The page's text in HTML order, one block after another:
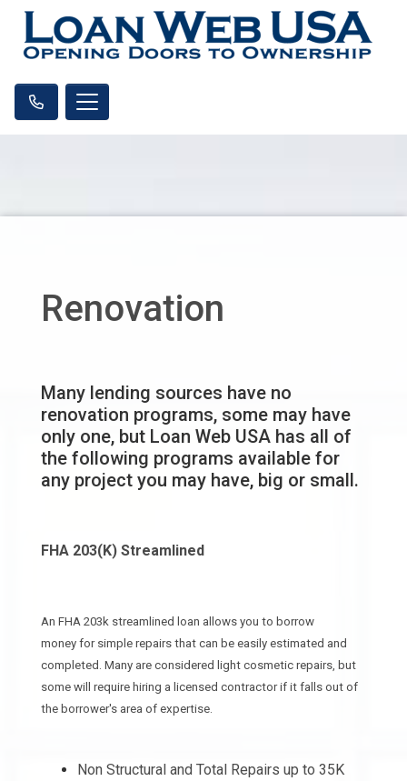
Renovation
Many lending sources have no
renovation programs, some may have
only one, but Loan Web USA has all of
the following programs available for
any project you may have, big or small.
FHA 203(K) Streamlined
An FHA 203k streamlined loan allows you to borrow
money for simple repairs that can be easily estimated and
completed. Many are considered light cosmetic repairs, but
some will require hiring a licensed contractor if it falls out of
the borrower's area of expertise.
Non Structural and Total Repairs up to 35K